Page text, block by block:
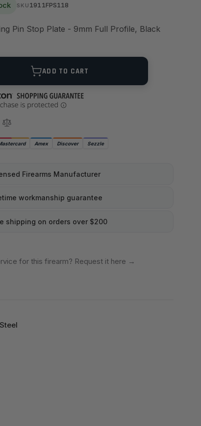
SKU 1911FPS118
Pin Stop Plate - 9mm Full Profile, Black
ADD TO CART
Amex Discover Sezzle
Firearms Manufacturer
workmanship guarantee
shipping on orders over $200
for this firearm? Request it here →